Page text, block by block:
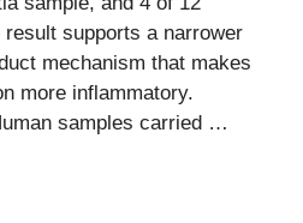
supports a narrower
mechanism that makes
more inflammatory.
samples carried …